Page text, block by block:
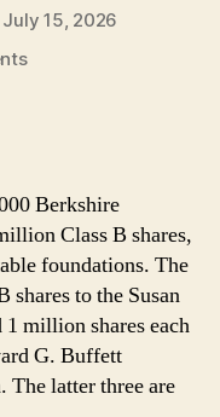
July 15, 2026
on
Berkshire
Hathaway
B
Shares
to
Four
Foundations
Berkshire
Class B shares,
foundations. The
to the Susan
million shares each
G. Buffett
The latter three are